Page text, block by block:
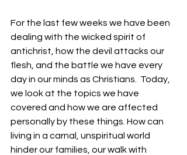
For the last few weeks we have been
dealing with the wicked spirit of
antichrist, how the devil attacks our
flesh, and the battle we have every
day in our minds as Christians.  Today,
we look at the topics we have
covered and how we are affected
personally by these things. How can
living in a carnal, unspiritual world
hinder our families, our walk with